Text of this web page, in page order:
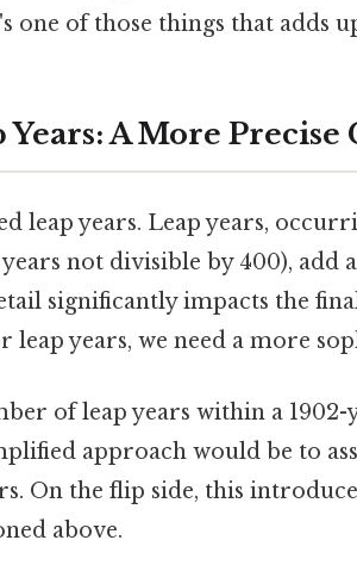
one of those things that adds
A More
leap years. Leap years,
not divisible by 400), add
significantly impacts the
leap years, we need a more
of leap years within a
approach would be to
On the flip side, this
above.